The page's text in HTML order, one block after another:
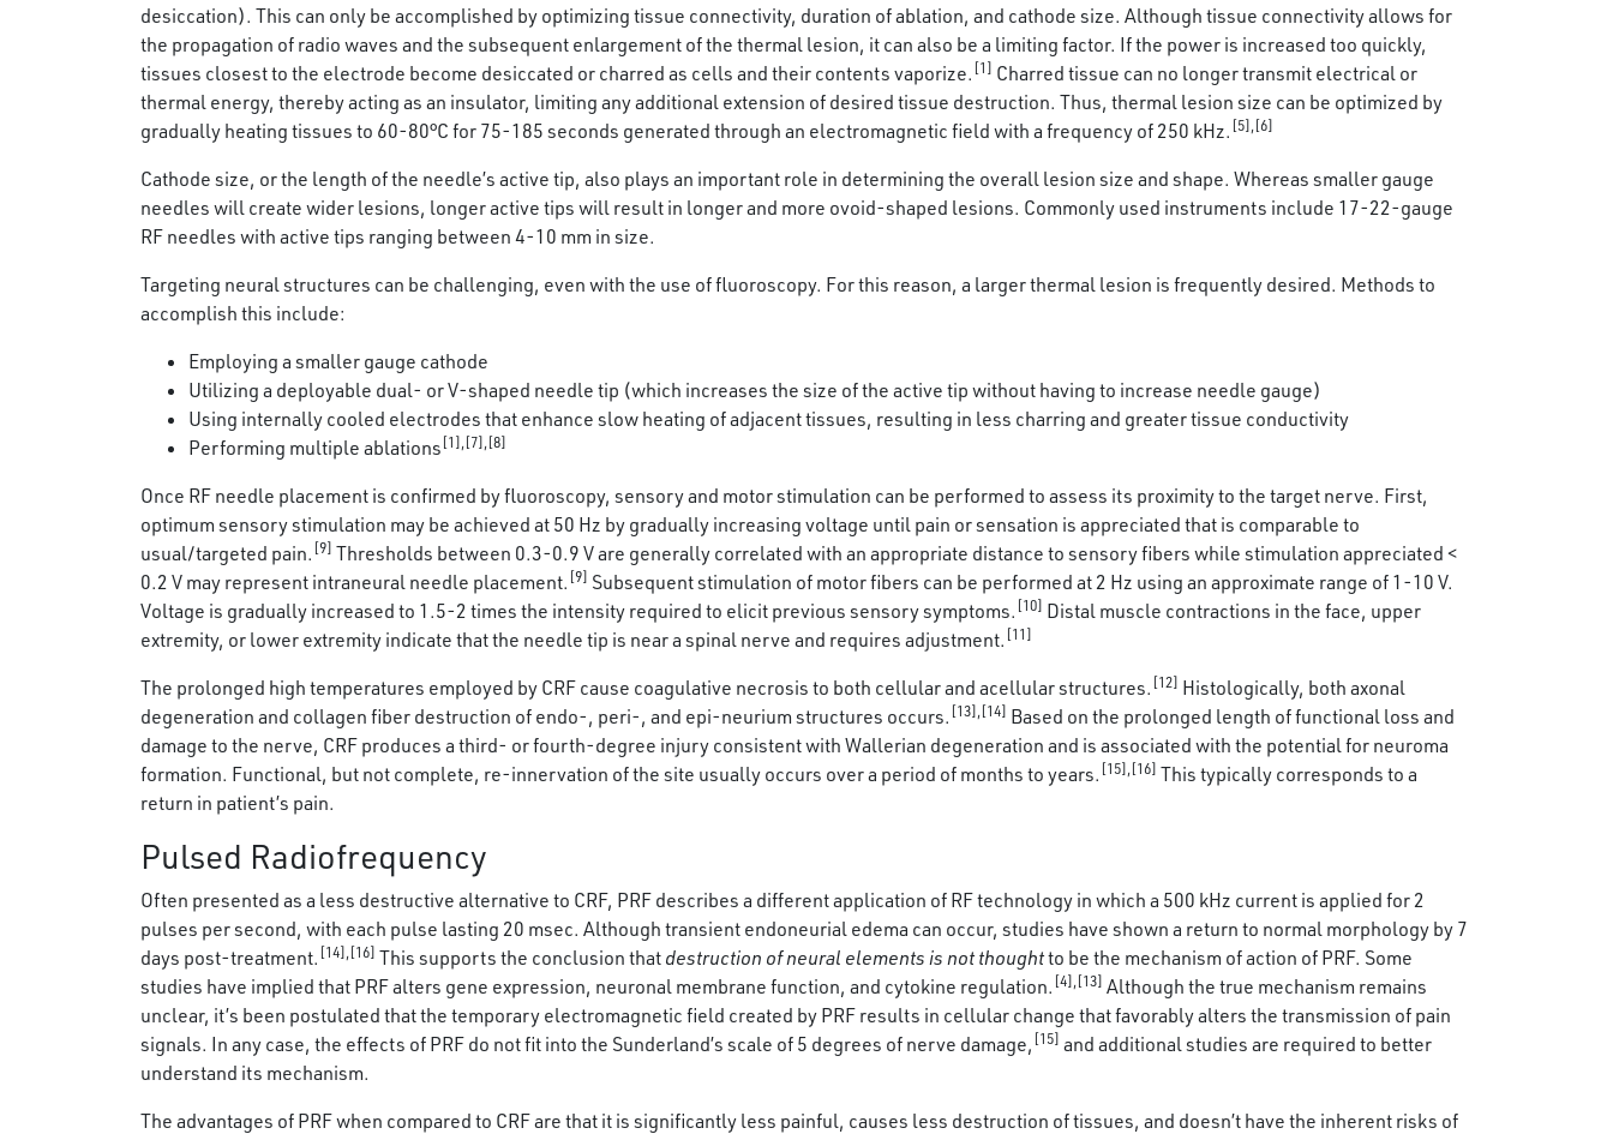
desiccation). This can only be accomplished by optimizing tissue connectivity, duration of ablation, and cathode size. Although tissue connectivity allows for
the propagation of radio waves and the subsequent enlargement of the thermal lesion, it can also be a limiting factor. If the power is increased too quickly,
tissues closest to the electrode become desiccated or charred as cells and their contents vaporize. [1] Charred tissue can no longer transmit electrical or
thermal energy, thereby acting as an insulator, limiting any additional extension of desired tissue destruction. Thus, thermal lesion size can be optimized by
gradually heating tissues to 60-80°C for 75-185 seconds generated through an electromagnetic field with a frequency of 250 kHz. [5],[6]
Cathode size, or the length of the needle’s active tip, also plays an important role in determining the overall lesion size and shape. Whereas smaller gauge
needles will create wider lesions, longer active tips will result in longer and more ovoid-shaped lesions. Commonly used instruments include 17-22-gauge
RF needles with active tips ranging between 4-10 mm in size.
Targeting neural structures can be challenging, even with the use of fluoroscopy. For this reason, a larger thermal lesion is frequently desired. Methods to
accomplish this include:
Employing a smaller gauge cathode
Utilizing a deployable dual- or V-shaped needle tip (which increases the size of the active tip without having to increase needle gauge)
Using internally cooled electrodes that enhance slow heating of adjacent tissues, resulting in less charring and greater tissue conductivity
Performing multiple ablations [1],[7],[8]
Once RF needle placement is confirmed by fluoroscopy, sensory and motor stimulation can be performed to assess its proximity to the target nerve. First,
optimum sensory stimulation may be achieved at 50 Hz by gradually increasing voltage until pain or sensation is appreciated that is comparable to
usual/targeted pain. [9] Thresholds between 0.3-0.9 V are generally correlated with an appropriate distance to sensory fibers while stimulation appreciated <
0.2 V may represent intraneural needle placement. [9] Subsequent stimulation of motor fibers can be performed at 2 Hz using an approximate range of 1-10 V.
Voltage is gradually increased to 1.5-2 times the intensity required to elicit previous sensory symptoms. [10] Distal muscle contractions in the face, upper
extremity, or lower extremity indicate that the needle tip is near a spinal nerve and requires adjustment. [11]
The prolonged high temperatures employed by CRF cause coagulative necrosis to both cellular and acellular structures. [12] Histologically, both axonal
degeneration and collagen fiber destruction of endo-, peri-, and epi-neurium structures occurs. [13],[14] Based on the prolonged length of functional loss and
damage to the nerve, CRF produces a third- or fourth-degree injury consistent with Wallerian degeneration and is associated with the potential for neuroma
formation. Functional, but not complete, re-innervation of the site usually occurs over a period of months to years. [15],[16] This typically corresponds to a
return in patient’s pain.
Pulsed Radiofrequency
Often presented as a less destructive alternative to CRF, PRF describes a different application of RF technology in which a 500 kHz current is applied for 2
pulses per second, with each pulse lasting 20 msec. Although transient endoneurial edema can occur, studies have shown a return to normal morphology by 7
days post-treatment. [14],[16] This supports the conclusion that destruction of neural elements is not thoughtto be the mechanism of action of PRF. Some
studies have implied that PRF alters gene expression, neuronal membrane function, and cytokine regulation. [4],[13] Although the true mechanism remains
unclear, it’s been postulated that the temporary electromagnetic field created by PRF results in cellular change that favorably alters the transmission of pain
signals. In any case, the effects of PRF do not fit into the Sunderland’s scale of 5 degrees of nerve damage, [15] and additional studies are required to better
understand its mechanism.
The advantages of PRF when compared to CRF are that it is significantly less painful, causes less destruction of tissues, and doesn’t have the inherent risks of